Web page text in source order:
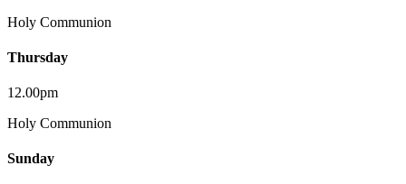
Holy Communion
Thursday
12.00pm
Holy Communion
Sunday